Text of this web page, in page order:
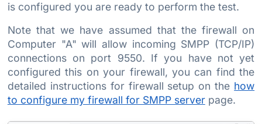
is configured you are ready to perform the test.
Note that we have assumed that the firewall on
Computer "A" will allow incoming SMPP (TCP/IP)
connections on port 9550. If you have not yet
configured this on your firewall, you can find the
detailed instructions for firewall setup on the how
to configure my firewall for SMPP serverpage.